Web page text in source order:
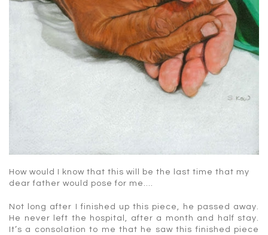
How would I know that this will be the last time that my
dear father would pose for me….
Not long after I finished up this piece, he passed away.
He never left the hospital, after a month and half stay.
It’s a consolation to me that he saw this finished piece